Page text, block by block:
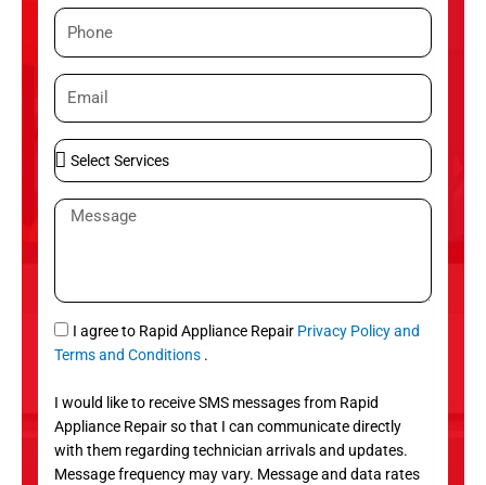
P
n
e
E
i
l
S
e
S
r
v
c
e
s
M
a
g
e
S
M
I agree to Rapid Appliance Repair Privacy Policy and
Terms and Conditions .
I would like to receive SMS messages from Rapid
Appliance Repair so that I can communicate directly
with them regarding technician arrivals and updates.
Message frequency may vary. Message and data rates